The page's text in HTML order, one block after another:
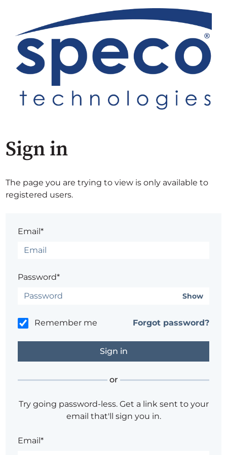
Sign in
The page you are trying to view is only available to
registered users.
Email*
Password*
Show
Remember me Forgot password?
or
Try going password-less. Get a link sent to your
email that'll sign you in.
Email*